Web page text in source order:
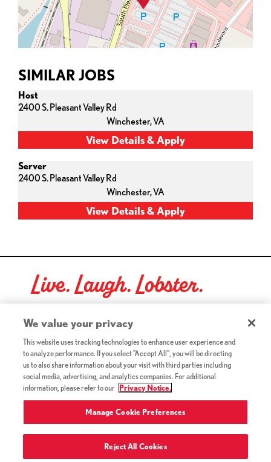
SIMILAR JOBS
Host
2400 S. Pleasant Valley Rd
Winchester,VA
Server
2400 S. Pleasant Valley Rd
Winchester,VA
Live. Laugh. Lobster.
Red Lobster Social Networks (links open in a new tab)
©2026 Red Lobster Hospitality LLC. All Rights Reserved.
Terms & Conditions (this link opens a new tab)
Accessibility(this link opens a new tab)
Privacy Notice (Updated July 18, 2016) / Your California
Privacy Rights(this link opens a new tab)
We value your privacy
This website uses tracking technologies to enhance user experience and
to analyze performance. If you select "Accept All", you will be directing
us to also share information about your visit with third parties including
social media, advertising, and analytics companies. For additional
information, please refer to our
Privacy Notice.
Manage Cookie Preferences
Reject All Cookies